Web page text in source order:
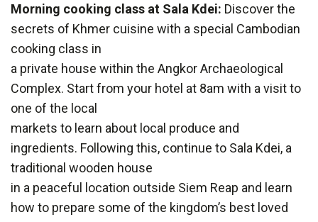
Morning cooking class at Sala Kdei: Discover the
secrets of Khmer cuisine with a special Cambodian
cooking class in
a private house within the Angkor Archaeological
Complex. Start from your hotel at 8am with a visit to
one of the local
markets to learn about local produce and
ingredients. Following this, continue to Sala Kdei, a
traditional wooden house
in a peaceful location outside Siem Reap and learn
how to prepare some of the kingdom’s best loved